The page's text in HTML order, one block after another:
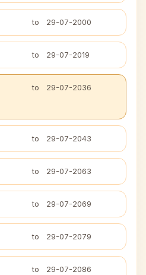
to 29-07-2000
to 29-07-2019
to 29-07-2036
to 29-07-2043
to 29-07-2063
to 29-07-2069
to 29-07-2079
to 29-07-2086